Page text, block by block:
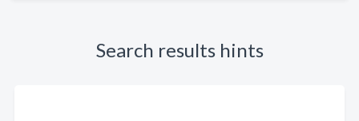
Search results hints